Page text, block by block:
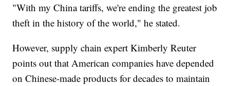
"With my China tariffs, we're ending the greatest job
theft in the history of the world," he stated.
However, supply chain expert Kimberly Reuter
points out that American companies have depended
on Chinese-made products for decades to maintain